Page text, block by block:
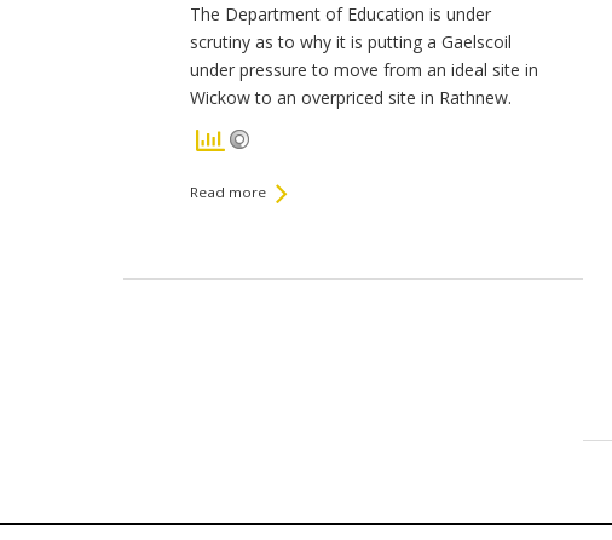
The Department of Education is under
scrutiny as to why it is putting a Gaelscoil
under pressure to move from an ideal site in
Wickow to an overpriced site in Rathnew.
Read more